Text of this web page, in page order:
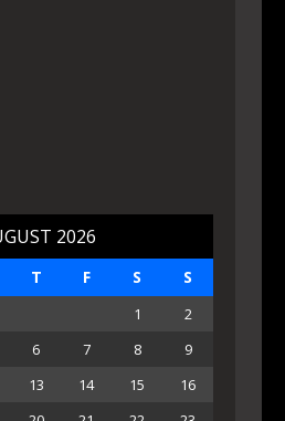
2026
T F S S
1
2
6 7 8
9
13 14 15
16